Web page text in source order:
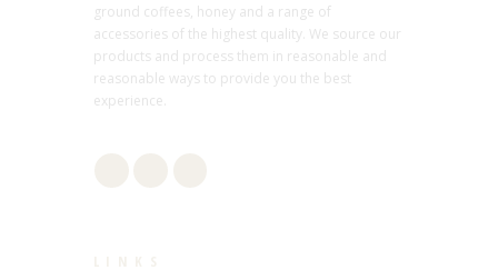
ground coffees, honey and a range of
accessories of the highest quality. We source our
products and process them in reasonable and
reasonable ways to provide you the best
experience.